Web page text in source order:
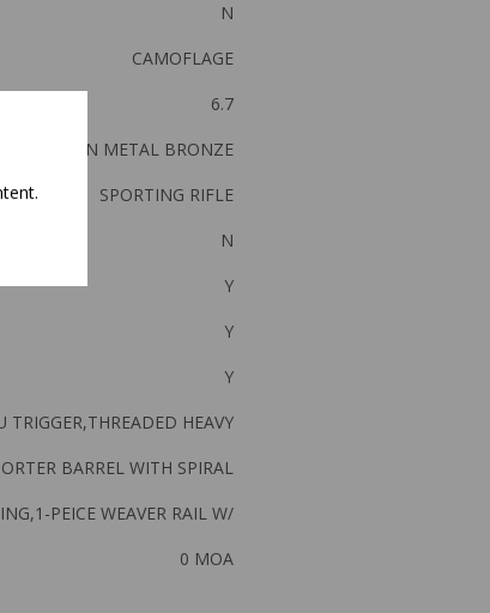
N
CAMOFLAGE
6.7
GUN METAL BRONZE
SPORTING RIFLE
N
Y
Y
Y
TRIGGER,THREADED HEAVY
BARREL WITH SPIRAL
PEICE WEAVER RAIL W/
0 MOA